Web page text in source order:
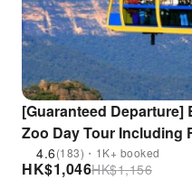
[Guaranteed
Zoo Day Tour Including
or Mandarin | Sydney
4.6(183)・1K+ booked
HK$1,046HK$1,156